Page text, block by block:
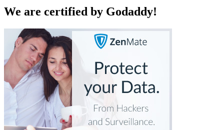
We are certified by Godaddy!